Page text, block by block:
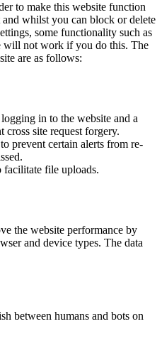
to make this website function
whilst you can block or delete
some functionality such as
will not work if you do this. The
are as follows:
in to the website and a
cross site request forgery.
prevent certain alerts from re-
facilitate file uploads.
the website performance by
and device types. The data
between humans and bots on